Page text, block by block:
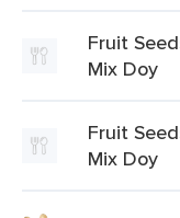
Fruit
Mix Doy
Fruit
Mix Doy